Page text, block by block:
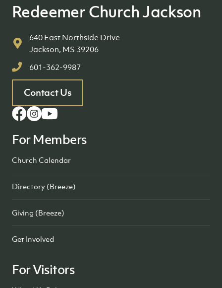
Redeemer Church Jackson
640 East Northside Drive
Jackson, MS 39206
601-362-9987
Contact Us
For Members
Church Calendar
Directory (Breeze)
Giving (Breeze)
Get Involved
For Visitors